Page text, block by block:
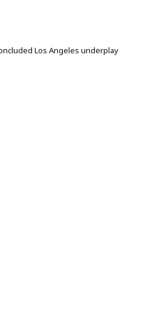
Los Angeles underplay